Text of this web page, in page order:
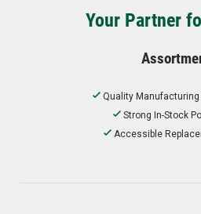
Your Partner
Quality Manufacturing
Strong In-Stock
Accessible